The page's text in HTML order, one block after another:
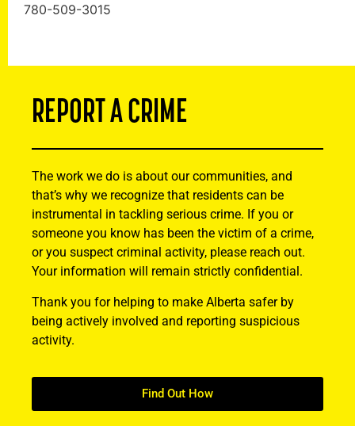
780-509-3015
REPORT A CRIME
The work we do is about our communities, and
that’s why we recognize that residents can be
instrumental in tackling serious crime. If you or
someone you know has been the victim of a crime,
or you suspect criminal activity, please reach out.
Your information will remain strictly confidential.
Thank you for helping to make Alberta safer by
being actively involved and reporting suspicious
activity.
Find Out How